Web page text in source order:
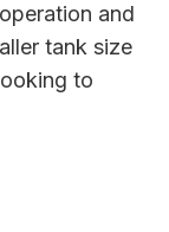
and
tank size
to